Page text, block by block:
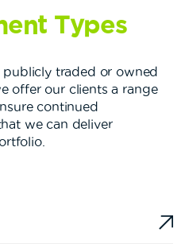
Types
traded or owned
offer our clients a range
continued
we can deliver